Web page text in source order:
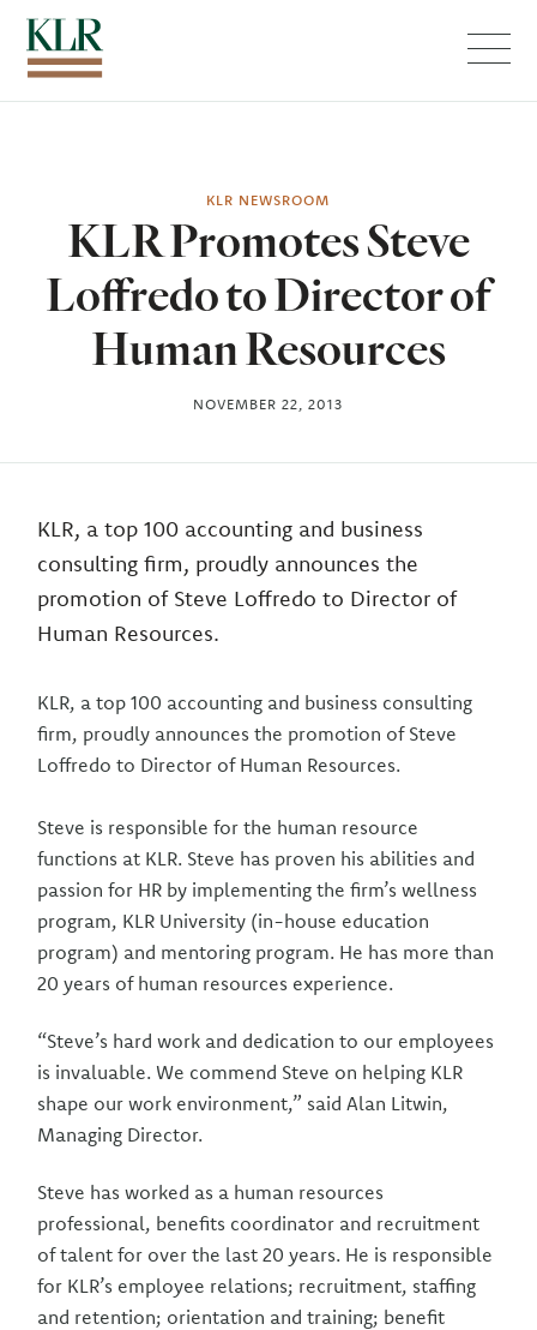
KLR NEWSROOM
KLR Promotes Steve
Loffredo to Director of
Human Resources
NOVEMBER 22, 2013
KLR, a top 100 accounting and business
consulting firm, proudly announces the
promotion of Steve Loffredo to Director of
Human Resources.
KLR, a top 100 accounting and business consulting
firm, proudly announces the promotion of Steve
Loffredo to Director of Human Resources.
Steve is responsible for the human resource
functions at KLR. Steve has proven his abilities and
passion for HR by implementing the firm’s wellness
program, KLR University (in-house education
program) and mentoring program. He has more than
20 years of human resources experience.
“Steve’s hard work and dedication to our employees
is invaluable. We commend Steve on helping KLR
shape our work environment,” said Alan Litwin,
Managing Director.
Steve has worked as a human resources
professional, benefits coordinator and recruitment
of talent for over the last 20 years. He is responsible
for KLR’s employee relations; recruitment, staffing
and retention; orientation and training; benefit